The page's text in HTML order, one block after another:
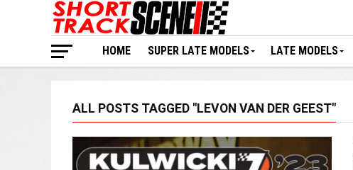
HOME SUPER LATE MODELS LATE MODELS
ALL POSTS TAGGED "LEVON VAN DER GEEST"